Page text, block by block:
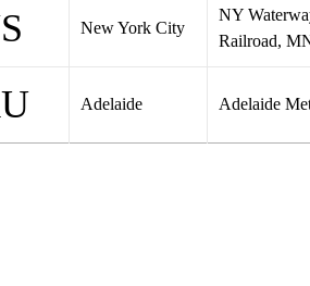
New York City
NY
Railroad,
Adelaide Adelaide